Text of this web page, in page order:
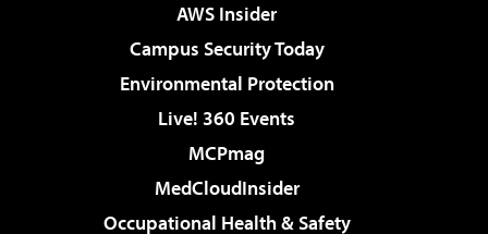
AWS Insider
Campus Security Today
Environmental Protection
Live! 360 Events
MCPmag
MedCloudInsider
Occupational Health & Safety